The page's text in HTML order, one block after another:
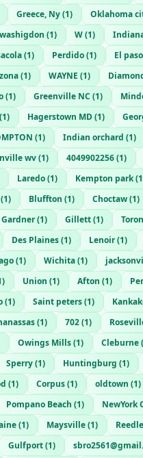
Greece, Ny(1) Oklahoma
washigdon (1) W(1)
(1) Perdido(1) El paso
(1) WAYNE (1)
(1) Greenville NC (1)
(1) Hagerstown MD(1)
(1) Indian orchard (1)
wv(1) 4049902256(1)
Laredo(1) Kempton park(1
(1) Bluffton (1) Choctaw(1)
Gardner(1) Gillett(1)
Des Plaines(1) Lenoir(1)
(1) Wichita(1)
) Union (1) Afton (1)
(1) Saint peters(1)
(1) 702(1)
Owings Mills(1) Cleburne(
Sperry(1) Huntingburg (1)
(1) Corpus(1) oldtown (1)
Pompano Beach (1) NewYork
(1) Maysville(1)
Gulfport(1)